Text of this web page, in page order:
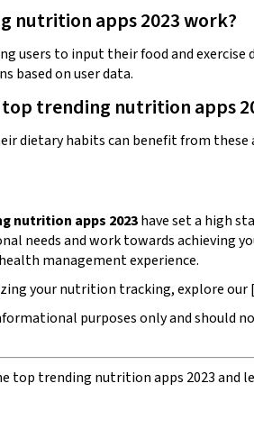
nutrition apps 2023 work?
users to input their food and
based on user data.
trending nutrition apps
dietary habits can benefit from
nutrition apps 2023have set a high
needs and work towards achieving
management experience.
your nutrition tracking, explore
purposes only and should
top trending nutrition apps 2023 and